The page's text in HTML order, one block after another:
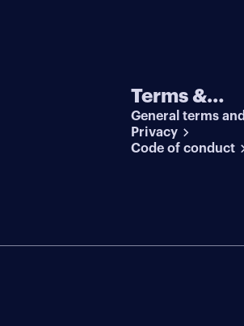
Terms &
conditions
General terms and
conditions
Privacy
Code of conduct